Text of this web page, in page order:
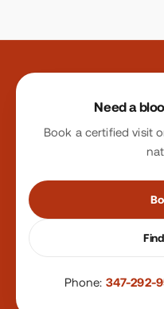
Site footer
Need a
Book a certified visit
Phone: 347-292-